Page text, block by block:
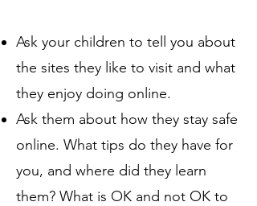
Ask your children to tell you about
the sites they like to visit and what
they enjoy doing online.
Ask them about how they stay safe
online. What tips do they have for
you, and where did they learn
them? What is OK and not OK to